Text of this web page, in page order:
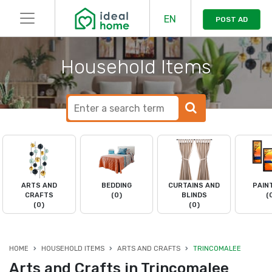
EN POST AD
Household Items
ARTS AND
CRAFTS
(0)
BEDDING
(0)
CURTAINS AND
BLINDS
(0)
HOME HOUSEHOLD ITEMS ARTS AND CRAFTS TRINCOMALEE
Arts and Crafts in Trincomalee